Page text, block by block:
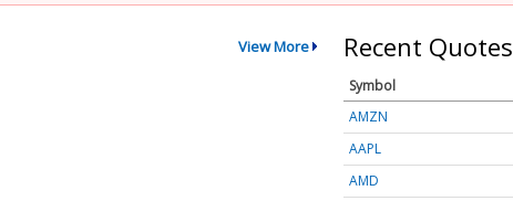
View More Recent Quotes
Symbol
AMZN
AAPL
AMD